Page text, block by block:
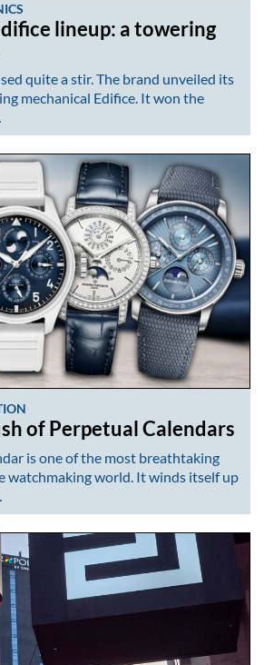
lineup: a towering
quite a stir. The brand unveiled its
mechanical Edifice. It won the
of Perpetual Calendars
is one of the most breathtaking
watchmaking world. It winds itself up